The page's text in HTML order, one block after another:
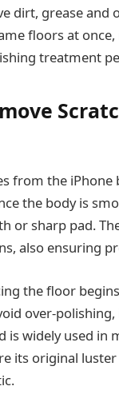
dirt, grease
floors at once,
treatment
from the
the body is
or sharp pad.
also ensuring
the floor
over-
is widely used in
its original